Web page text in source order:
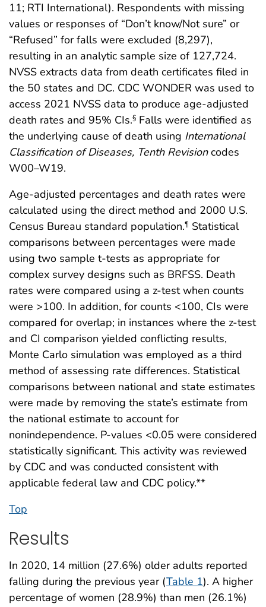
11; RTI International). Respondents with missing
values or responses of “Don’t know/Not sure” or
“Refused” for falls were excluded (8,297),
resulting in an analytic sample size of 127,724.
NVSS extracts data from death certificates filed in
the 50 states and DC. CDC WONDER was used to
access 2021 NVSS data to produce age-adjusted
death rates and 95% CIs.§ Falls were identified as
the underlying cause of death using International
Classification of Diseases, Tenth Revisioncodes
W00–W19.
Age-adjusted percentages and death rates were
calculated using the direct method and 2000 U.S.
Census Bureau standard population.¶ Statistical
comparisons between percentages were made
using two sample t-tests as appropriate for
complex survey designs such as BRFSS. Death
rates were compared using a z-test when counts
were >100. In addition, for counts <100, CIs were
compared for overlap; in instances where the z-test
and CI comparison yielded conflicting results,
Monte Carlo simulation was employed as a third
method of assessing rate differences. Statistical
comparisons between national and state estimates
were made by removing the state’s estimate from
the national estimate to account for
nonindependence. P-values <0.05 were considered
statistically significant. This activity was reviewed
by CDC and was conducted consistent with
applicable federal law and CDC policy.**
Top
Results
In 2020, 14 million (27.6%) older adults reported
falling during the previous year (Table 1). A higher
percentage of women (28.9%) than men (26.1%)